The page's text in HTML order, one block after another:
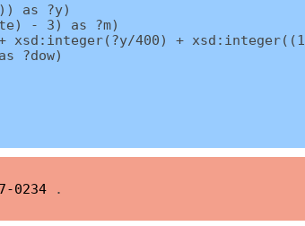
as ?y)
- 3) as ?m)
400) +
?dow)
0234 .